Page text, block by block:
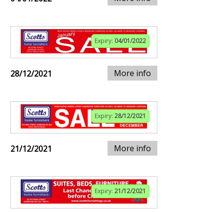
Expiry: 04/01/2022
28/12/2021 More info
Expiry: 28/12/2021
21/12/2021 More info
Expiry: 21/12/2021